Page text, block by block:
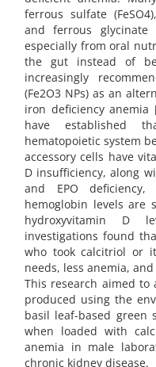
ferrous sulfate
and ferrous
especially from oral
the gut instead of
increasingly
(Fe2O3 NPs) as an
iron deficiency anemia
have established
hematopoietic system
accessory cells have
D insufficiency, along
and EPO
hemoglobin levels are
hydroxyvitamin D
investigations found
who took calcitriol or
needs, less anemia,
This research aimed to
produced using the
basil leaf-based green
when loaded with
anemia in male
chronic kidney disease.